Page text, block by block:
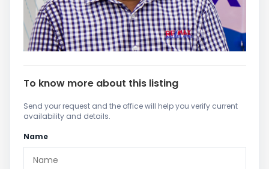
To know more about this listing
Send your request and the office will help you verify current
availability and details.
Name